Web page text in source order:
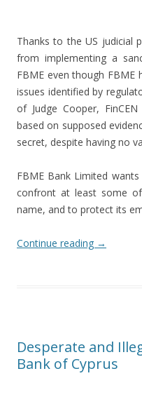
Thanks to the US judicial
from implementing a
FBME even though FBME
issues identified by
of Judge Cooper,
based on supposed
secret, despite having no
FBME Bank Limited
confront at least some
name, and to protect its
Continue reading →
Desperate and
Bank of Cyprus